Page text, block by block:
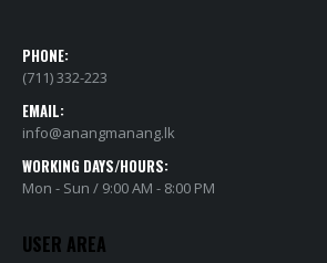
PHONE:
(711) 332-223
EMAIL:
info@anangmanang.lk
WORKING DAYS/HOURS:
Mon - Sun / 9:00 AM - 8:00 PM
USER AREA